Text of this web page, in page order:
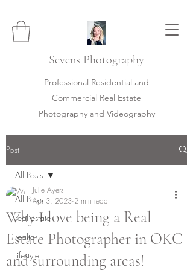
Sevens Photography
Professional Residential and
Commercial Real Estate
Photography and Videography
Post
All Posts
real estate
realtor
lifestyle
All Posts
Why I love being a Real
Estate Photographer in OKC
and surrounding areas!
Julie Ayers
Apr 3, 2023 2 min read